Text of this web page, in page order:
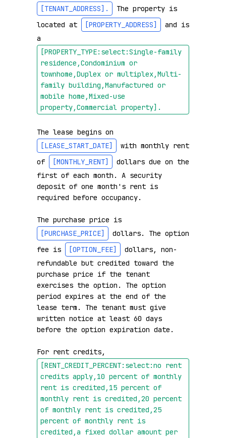
[TENANT_ADDRESS] .
The property is
located at
[PROPERTY_ADDRESS]
and is
a
[PROPERTY_TYPE:select:Single-family
residence,Condominium or
townhome,Duplex or multiplex,Multi-
family building,Manufactured or
mobile home,Mixed-use
property,Commercial property] .
The lease begins on
[LEASE_START_DATE]
with monthly rent
of
[MONTHLY_RENT]
dollars due on the
first of each month. A security
deposit of one month's rent is
required before occupancy.
The purchase price is
[PURCHASE_PRICE]
dollars. The option
fee is
[OPTION_FEE]
dollars, non-
refundable but credited toward the
purchase price if the tenant
exercises the option. The option
period expires at the end of the
lease term. The tenant must give
written notice at least 60 days
before the option expiration date.
For rent credits,
[RENT_CREDIT_PERCENT:select:no rent
credits apply,10 percent of monthly
rent is credited,15 percent of
monthly rent is credited,20 percent
of monthly rent is credited,25
percent of monthly rent is
credited,a fixed dollar amount per